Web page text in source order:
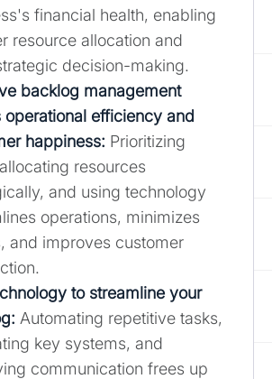
financial health, enabling
resource allocation and
decision-making.
backlog management
operational efficiency and
happiness: Prioritizing
resources
and using technology
operations, minimizes
and improves customer
to streamline your
Automating repetitive tasks,
key systems, and
communication frees up